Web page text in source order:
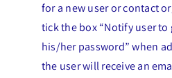
for a new user or contact
tick the box “Notify user
his/her password” when
the user will receive an